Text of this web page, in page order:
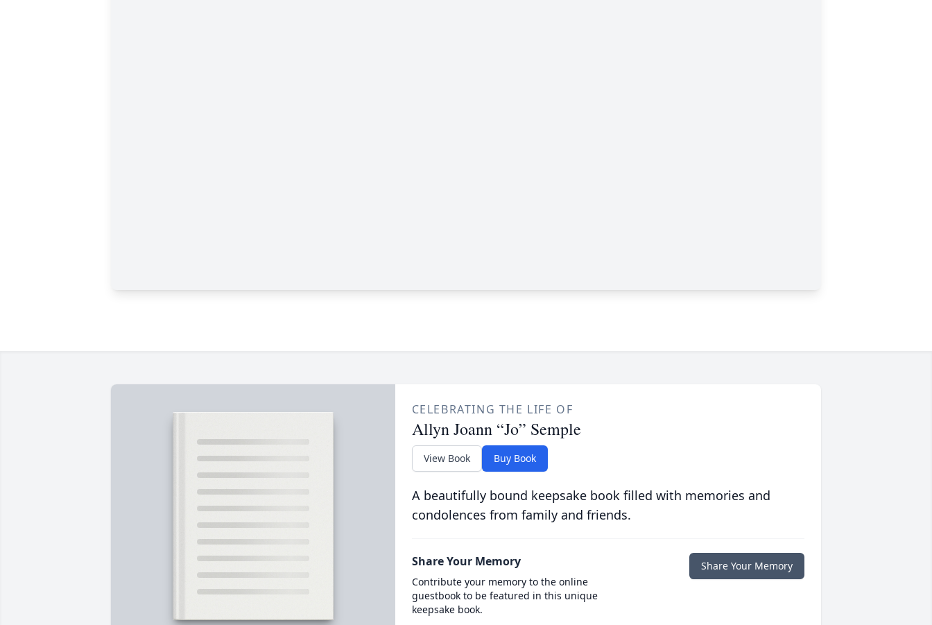
CELEBRATING THE LIFE OF
Allyn Joann “Jo” Semple
View Book Buy Book
A beautifully bound keepsake book filled with memories and
condolences from family and friends.
Share Your Memory
Contribute your memory to the online
guestbook to be featured in this unique
keepsake book.
Share Your Memory